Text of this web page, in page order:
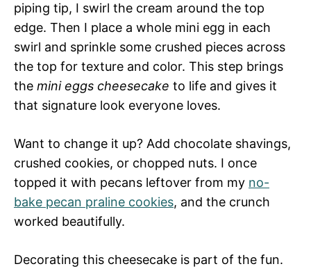
piping tip, I swirl the cream around the top
edge. Then I place a whole mini egg in each
swirl and sprinkle some crushed pieces across
the top for texture and color. This step brings
the mini eggs cheesecake to life and gives it
that signature look everyone loves.
Want to change it up? Add chocolate shavings,
crushed cookies, or chopped nuts. I once
topped it with pecans leftover from my no-
bake pecan praline cookies, and the crunch
worked beautifully.
Decorating this cheesecake is part of the fun.